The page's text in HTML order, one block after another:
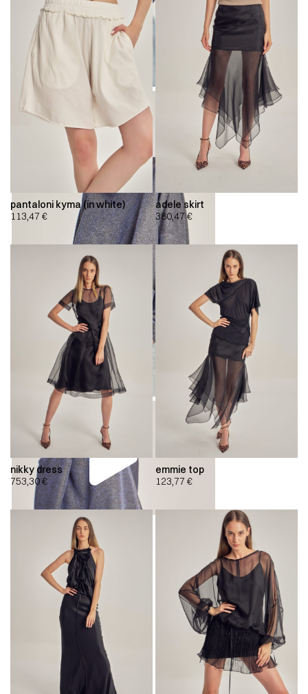
00:00 00:00
pantaloni kyma (in white)
113,47 €
adele skirt
380,47€
nikky dress
753,30€
emmie top
123,77 €